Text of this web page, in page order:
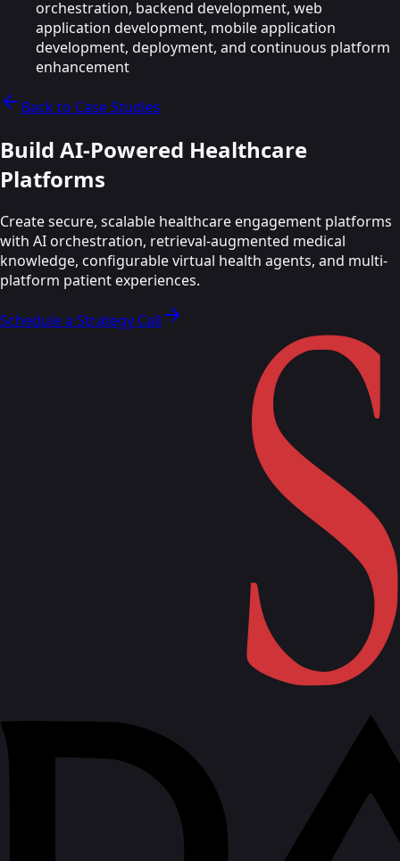
orchestration, backend development, web
application development, mobile application
development, deployment, and continuous platform
enhancement
Back to Case Studies
Build AI-Powered Healthcare
Platforms
Create secure, scalable healthcare engagement platforms
with AI orchestration, retrieval-augmented medical
knowledge, configurable virtual health agents, and multi-
platform patient experiences.
Schedule a Strategy Call